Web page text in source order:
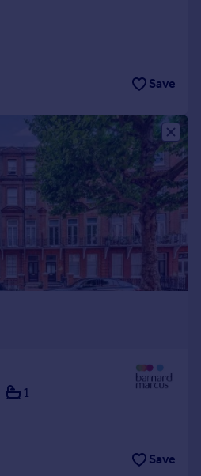
Save
1
Save